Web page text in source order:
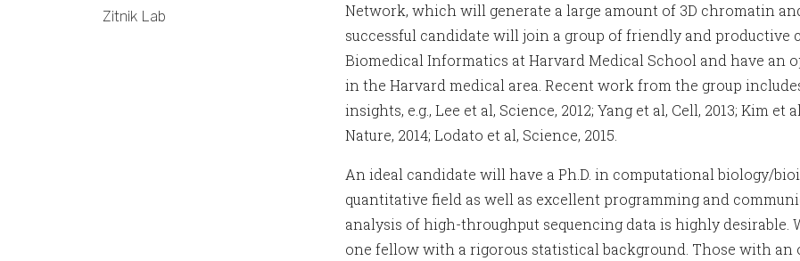
Zitnik Lab
Network, which will generate a large amount of 3D chromatin
successful candidate will join a group of friendly and
Biomedical Informatics at Harvard Medical School and have
in the Harvard medical area. Recent work from the group
insights, e.g., Lee et al, Science, 2012; Yang et al, Cell, 2013; Kim et
Nature, 2014; Lodato et al, Science, 2015.
An ideal candidate will have a Ph.D. in computational biology/
quantitative field as well as excellent programming and
analysis of high-throughput sequencing data is highly
one fellow with a rigorous statistical background. Those with